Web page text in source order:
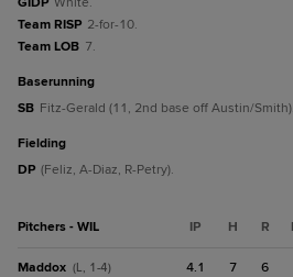
Team RISP 2-for-10.
Team LOB 7.
baserunning
SB Fitz-Gerald (11, 2nd base off Austin/Smith).
fielding
DP (Feliz, A-Diaz, R-Petry).
Pitchers - WIL IP H R
Maddox (L, 1-4) 4.1 7 6